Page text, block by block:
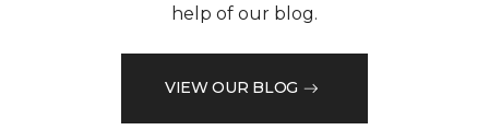
help of our blog.
VIEW OUR BLOG